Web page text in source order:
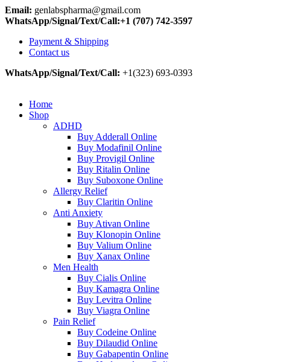
Email: genlabspharma@gmail.com
WhatsApp/Signal/Text/Call:+1 (707) 742-3597
Payment & Shipping
Contact us
WhatsApp/Signal/Text/Call: +1(323) 693-0393
Home
Shop
ADHD
Buy Adderall Online
Buy Modafinil Online
Buy Provigil Online
Buy Ritalin Online
Buy Suboxone Online
Allergy Relief
Buy Claritin Online
Anti Anxiety
Buy Ativan Online
Buy Klonopin Online
Buy Valium Online
Buy Xanax Online
Men Health
Buy Cialis Online
Buy Kamagra Online
Buy Levitra Online
Buy Viagra Online
Pain Relief
Buy Codeine Online
Buy Dilaudid Online
Buy Gabapentin Online